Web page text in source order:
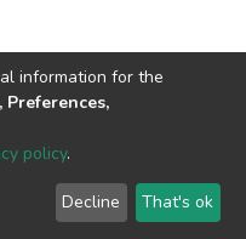
2002-2026
End User
Agreement
Send
Feedback
information for the
policy.
Decline That's ok